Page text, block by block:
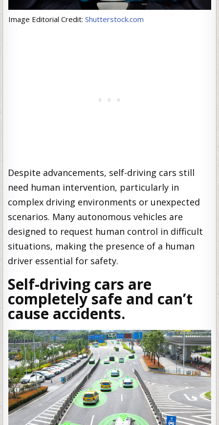
Image Editorial Credit: Shutterstock.com
Despite advancements, self-driving cars still
need human intervention, particularly in
complex driving environments or unexpected
scenarios. Many autonomous vehicles are
designed to request human control in difficult
situations, making the presence of a human
driver essential for safety.
Self-driving cars are
completely safe and can’t
cause accidents.